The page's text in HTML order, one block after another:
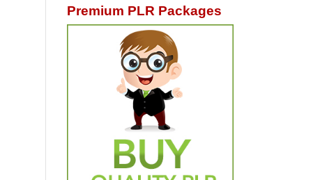
Premium PLR Packages